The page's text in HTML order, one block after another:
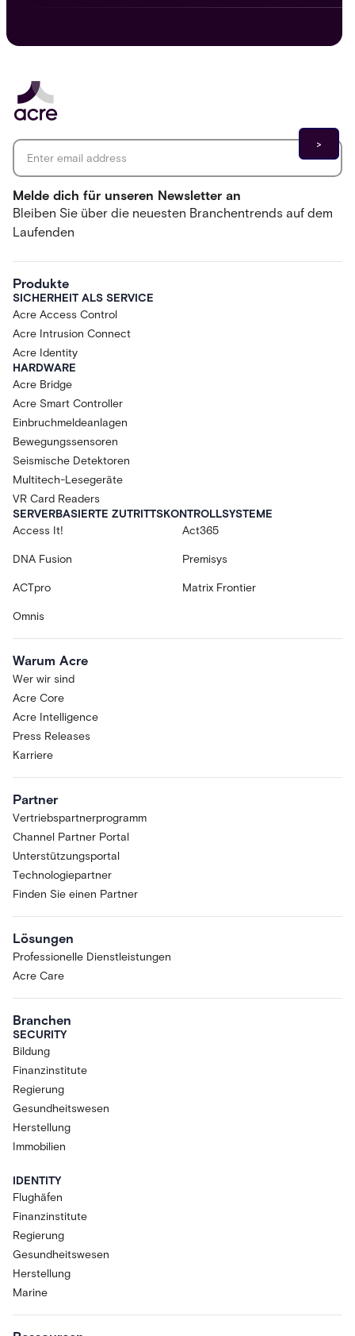
Melde dich für unseren Newsletter an
Bleiben Sie über die neuesten Branchentrends auf dem
Laufenden
Produkte
SICHERHEIT ALS SERVICE
Acre Access Control
Acre Intrusion Connect
Acre Identity
HARDWARE
Acre Bridge
Acre Smart Controller
Einbruchmeldeanlagen
Bewegungssensoren
Seismische Detektoren
Multitech-Lesegeräte
VR Card Readers
SERVERBASIERTE ZUTRITTSKONTROLLSYSTEME
Access It!
Act365
DNA Fusion Premisys
ACTpro Matrix Frontier
Omnis
Warum Acre
Wer wir sind
Acre Core
Acre Intelligence
Press Releases
Karriere
Partner
Vertriebspartnerprogramm
Channel Partner Portal
Unterstützungsportal
Technologiepartner
Finden Sie einen Partner
Lösungen
Professionelle Dienstleistungen
Acre Care
Branchen
SECURITY
Bildung
Finanzinstitute
Regierung
Gesundheitswesen
Herstellung
Immobilien
IDENTITY
Flughäfen
Finanzinstitute
Regierung
Gesundheitswesen
Herstellung
Marine